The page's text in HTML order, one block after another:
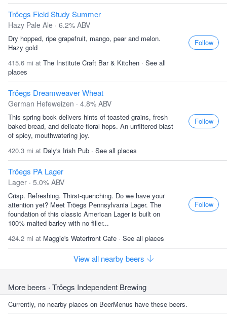
Tröegs Field Study Summer
Hazy Pale Ale · 6.2% ABV
Dry hopped, ripe grapefruit, mango, pear and melon.
Hazy gold
415.6 mi at The Institute Craft Bar & Kitchen · See all
places
Follow
Tröegs Dreamweaver Wheat
German Hefeweizen · 4.8% ABV
This spring bock delivers hints of toasted grains, fresh
baked bread, and delicate floral hops. An unfiltered blast
of spicy, mouthwatering joy.
420.3 mi at Daly's Irish Pub · See all places
Follow
Tröegs PA Lager
Lager · 5.0% ABV
Crisp. Refreshing. Thirst-quenching. Do we have your
attention yet? Meet Tröegs Pennsylvania Lager. The
foundation of this classic American Lager is built on
100% malted barley with no filler...
424.2 mi at Maggie's Waterfront Cafe · See all places
Follow
View all nearby beers
More beers · Tröegs Independent Brewing
Currently, no nearby places on BeerMenus have these beers.